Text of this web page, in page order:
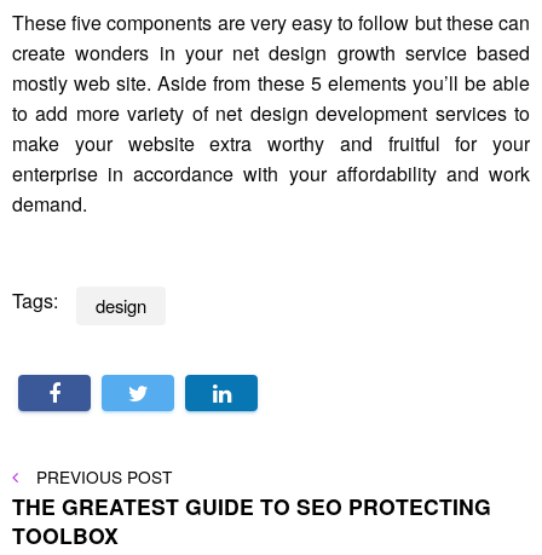
These five components are very easy to follow but these can
create wonders in your net design growth service based
mostly web site. Aside from these 5 elements you’ll be able
to add more variety of net design development services to
make your website extra worthy and fruitful for your
enterprise in accordance with your affordability and work
demand.
Tags: design
Post
navigation
PREVIOUS
POST
PREVIOUS POST
THE GREATEST GUIDE TO SEO PROTECTING
TOOLBOX